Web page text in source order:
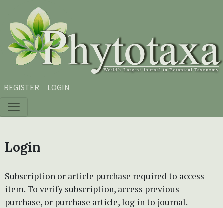
Skip to main content
Skip to main navigation menu
Skip to site footer
REGISTER LOGIN
Login
Subscription or article purchase required to access
item. To verify subscription, access previous
purchase, or purchase article, log in to journal.